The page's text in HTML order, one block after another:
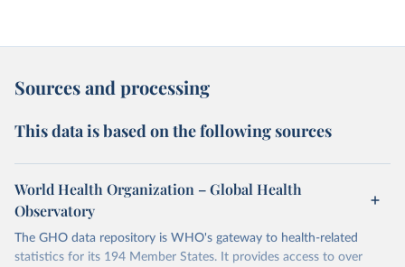
Sources and processing
This data is based on the following sources
World Health Organization – Global Health
Observatory
The GHO data repository is WHO's gateway to health-related
statistics for its 194 Member States. It provides access to over